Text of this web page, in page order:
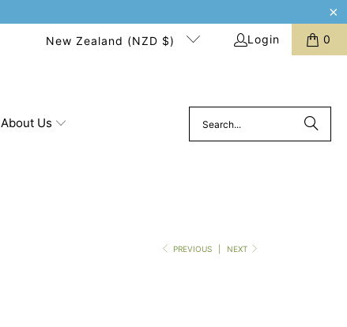
New Zealand (NZD $) Login 0
About Us
PREVIOUS NEXT